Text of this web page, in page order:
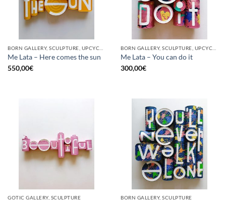
Me Lata – Here comes the sun
550,00€
Me Lata – You can do it
300,00€
GOTIC GALLERY, SCULPTURE BORN GALLERY, SCULPTURE